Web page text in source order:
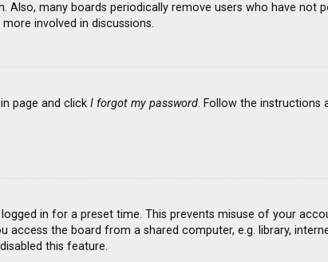
many boards periodically remove users who have not
involved in discussions.
page and click I forgot my password. Follow the instructions
in for a preset time. This prevents misuse of your
access the board from a shared computer, e.g. library,
this feature.